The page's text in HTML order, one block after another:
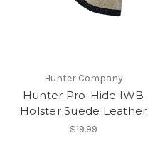
Hunter Company
Hunter Pro-Hide IWB
Holster Suede Leather
$19.99